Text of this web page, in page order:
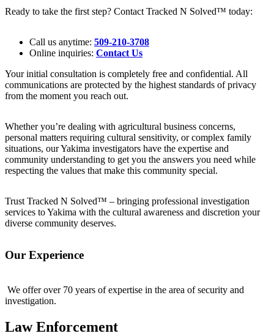
Ready to take the first step? Contact Tracked N Solved™ today:
Call us anytime: 509-210-3708
Online inquiries: Contact Us
Your initial consultation is completely free and confidential. All
communications are protected by the highest standards of privacy
from the moment you reach out.
Whether you’re dealing with agricultural business concerns,
personal matters requiring cultural sensitivity, or complex family
situations, our Yakima investigators have the expertise and
community understanding to get you the answers you need while
respecting the values that make this community special.
Trust Tracked N Solved™ – bringing professional investigation
services to Yakima with the cultural awareness and discretion your
diverse community deserves.
Our Experience
We offer over 70 years of expertise in the area of security and
investigation.
Law Enforcement